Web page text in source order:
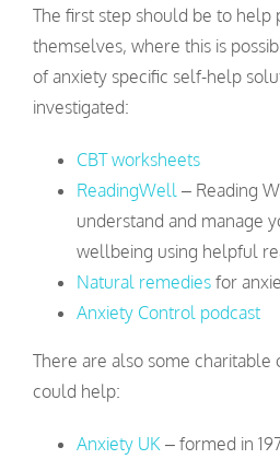
The first step should be to help
themselves, where this is
of anxiety specific self-help
investigated:
CBT worksheets
ReadingWell – Reading
understand and manage
wellbeing using helpful
Natural remedies for
Anxiety Control podcast
There are also some charitable
could help:
Anxiety UK – formed in